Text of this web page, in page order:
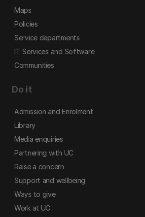
Maps
Policies
Service departments
IT Services and Software
Communities
Do it
Admission and Enrolment
Library
Media enquiries
Partnering with UC
Raise a concern
Support and wellbeing
Ways to give
Work at UC